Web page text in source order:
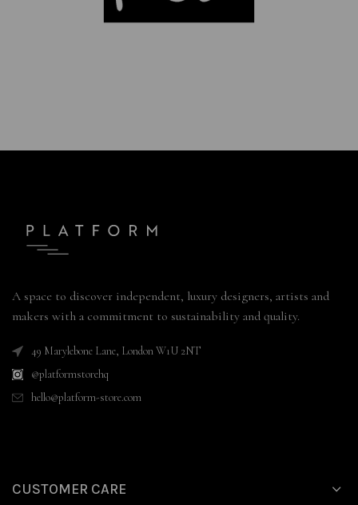
A space to discover independent, luxury designers, artists and
makers with a commitment to sustainability and quality.
49 Marylebone Lane, London W1U 2NT
@platformstorehq
hello@platform-store.com
CUSTOMER CARE